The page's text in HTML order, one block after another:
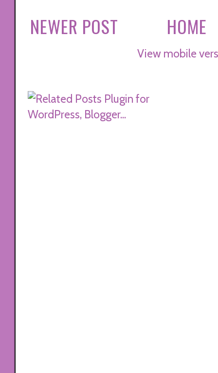
NEWER POST HOME
View mobile